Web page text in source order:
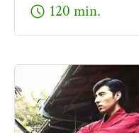
schedule 120 min.